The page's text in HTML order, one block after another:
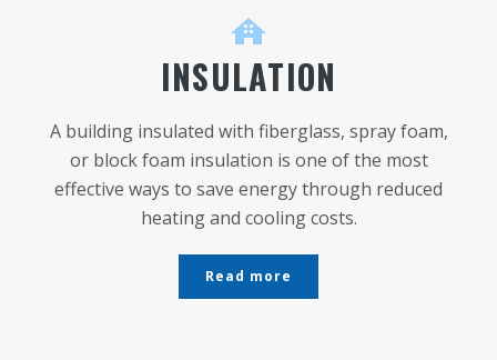
INSULATION
A building insulated with fiberglass, spray foam,
or block foam insulation is one of the most
effective ways to save energy through reduced
heating and cooling costs.
Read more